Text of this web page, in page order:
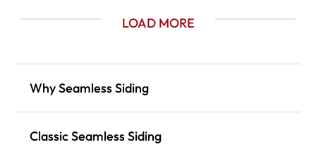
Why Seamless Siding
Classic Seamless Siding
LOAD MORE